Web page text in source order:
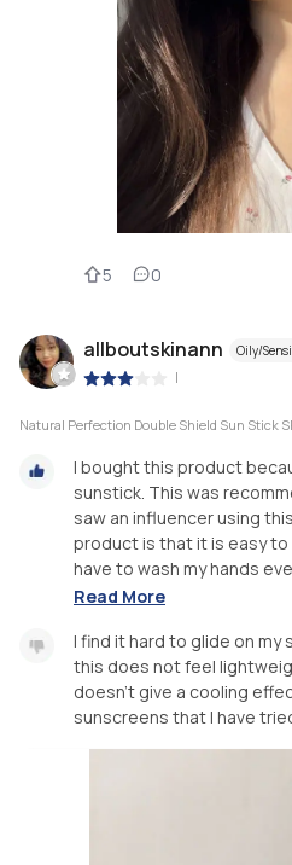
5 0
allboutskinann Oily/
|
Natural Perfection Double Shield Sun Stick
I bought this product
sunstick. This was
saw an influencer using
product is that it is easy
have to wash my hands
Read More
I find it hard to glide on my
this does not feel
doesn’t give a cooling
sunscreens that I have